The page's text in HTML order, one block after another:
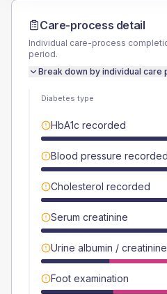
Care-process detail
Individual care-process
period.
Break down by individual care
Diabetes type
HbA1c recorded
Blood pressure recorded
Cholesterol recorded
Serum creatinine
Urine albumin /
Foot examination